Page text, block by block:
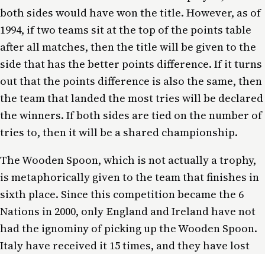
both sides would have won the title. However, as of
1994, if two teams sit at the top of the points table
after all matches, then the title will be given to the
side that has the better points difference. If it turns
out that the points difference is also the same, then
the team that landed the most tries will be declared
the winners. If both sides are tied on the number of
tries to, then it will be a shared championship.
The Wooden Spoon, which is not actually a trophy,
is metaphorically given to the team that finishes in
sixth place. Since this competition became the 6
Nations in 2000, only England and Ireland have not
had the ignominy of picking up the Wooden Spoon.
Italy have received it 15 times, and they have lost